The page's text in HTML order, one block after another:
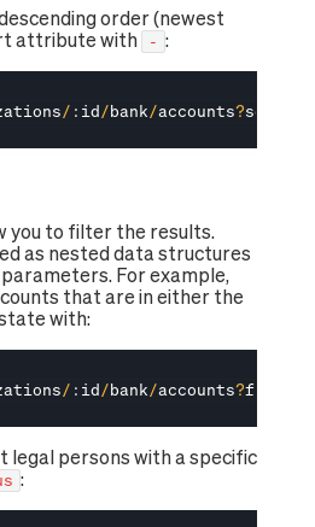
order (newest
attribute with
- :
/ : id/bank/accounts?sort
you to filter the results.
as nested data structures
For example,
that are in either the
with:
/ : id/bank/accounts?filter
legal persons with a specific
: